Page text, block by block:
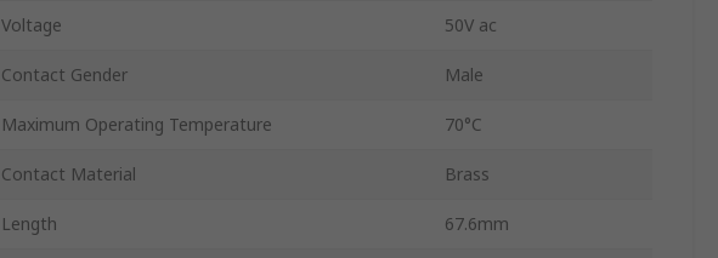
Voltage 50V ac
Contact Gender Male
Maximum Operating Temperature 70°C
Contact Material Brass
Length 67.6mm